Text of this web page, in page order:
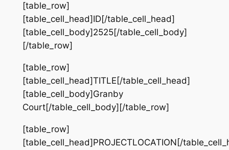
[table_row]
[table_cell_head]ID[/table_cell_head]
[table_cell_body]2525[/table_cell_body]
[/table_row]
[table_row]
[table_cell_head]TITLE[/table_cell_head]
[table_cell_body]Granby
Court[/table_cell_body][/table_row]
[table_row]
[table_cell_head]PROJECTLOCATION[/